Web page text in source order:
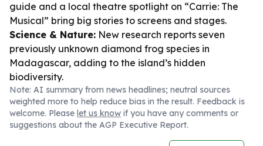
guide and a local theatre spotlight on “Carrie: The
Musical” bring big stories to screens and stages.
Science & Nature: New research reports seven
previously unknown diamond frog species in
Madagascar, adding to the island’s hidden
biodiversity.
Note: AI summary from news headlines; neutral sources
weighted more to help reduce bias in the result. Feedback is
welcome. Please let us know if you have any comments or
suggestions about the AGP Executive Report.